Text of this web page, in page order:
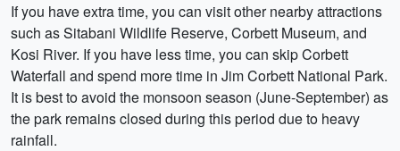
If you have extra time, you can visit other nearby attractions
such as Sitabani Wildlife Reserve, Corbett Museum, and
Kosi River. If you have less time, you can skip Corbett
Waterfall and spend more time in Jim Corbett National Park.
It is best to avoid the monsoon season (June-September) as
the park remains closed during this period due to heavy
rainfall.